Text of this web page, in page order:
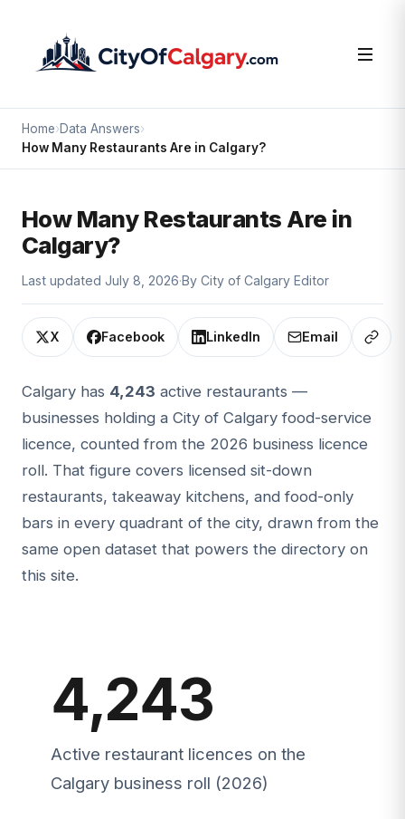
Home›Data Answers›
How Many Restaurants Are in Calgary?
How Many Restaurants Are in
Calgary?
Last updated July 8, 2026·By City of Calgary Editor
X Facebook LinkedIn Email
Calgary has 4,243 active restaurants —
businesses holding a City of Calgary food-service
licence, counted from the 2026 business licence
roll. That figure covers licensed sit-down
restaurants, takeaway kitchens, and food-only
bars in every quadrant of the city, drawn from the
same open dataset that powers the directory on
this site.
4,243
Active restaurant licences on the
Calgary business roll (2026)